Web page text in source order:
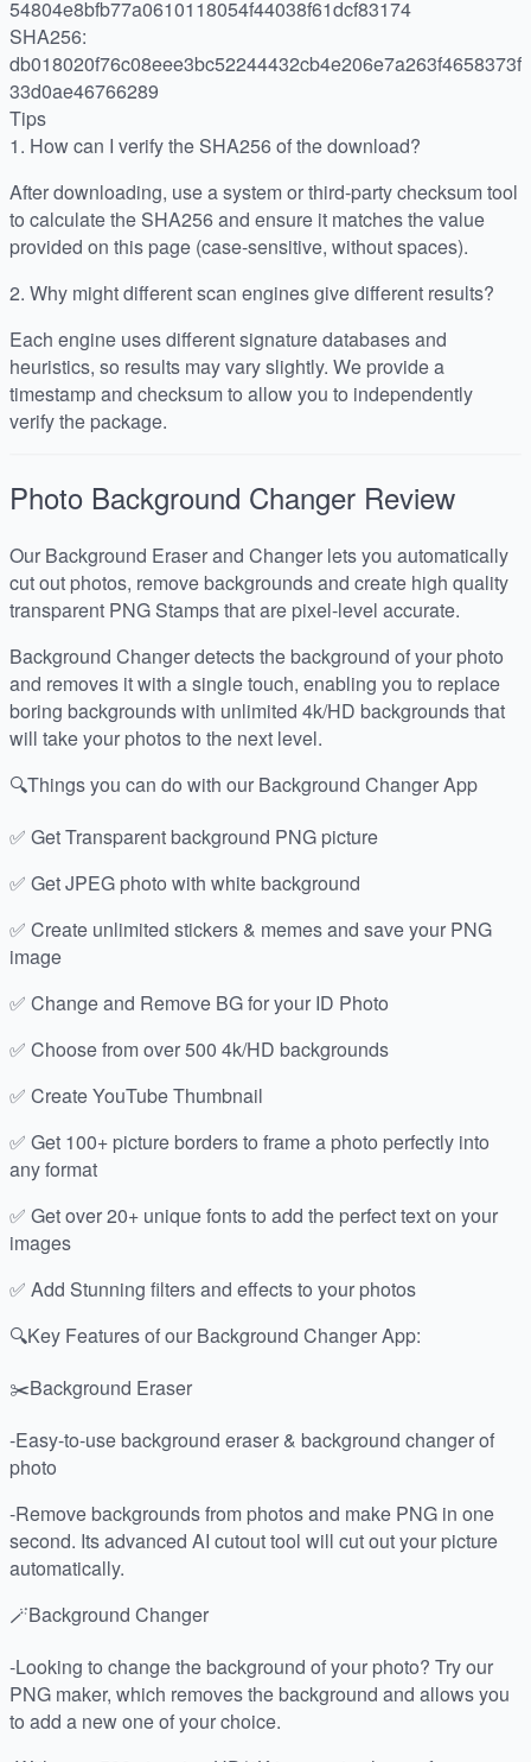
54804e8bfb77a0610118054f44038f61dcf83174
SHA256:
db018020f76c08eee3bc52244432cb4e206e7a263f4658373f
33d0ae46766289
Tips
1. How can I verify the SHA256 of the download?
After downloading, use a system or third-party checksum tool
to calculate the SHA256 and ensure it matches the value
provided on this page (case-sensitive, without spaces).
2. Why might different scan engines give different results?
Each engine uses different signature databases and
heuristics, so results may vary slightly. We provide a
timestamp and checksum to allow you to independently
verify the package.
Photo Background Changer Review
Our Background Eraser and Changer lets you automatically
cut out photos, remove backgrounds and create high quality
transparent PNG Stamps that are pixel-level accurate.
Background Changer detects the background of your photo
and removes it with a single touch, enabling you to replace
boring backgrounds with unlimited 4k/HD backgrounds that
will take your photos to the next level.
🔍Things you can do with our Background Changer App
✅ Get Transparent background PNG picture
✅ Get JPEG photo with white background
✅ Create unlimited stickers & memes and save your PNG
image
✅ Change and Remove BG for your ID Photo
✅ Choose from over 500 4k/HD backgrounds
✅ Create YouTube Thumbnail
✅ Get 100+ picture borders to frame a photo perfectly into
any format
✅ Get over 20+ unique fonts to add the perfect text on your
images
✅ Add Stunning filters and effects to your photos
🔍Key Features of our Background Changer App:
✂️Background Eraser
-Easy-to-use background eraser & background changer of
photo
-Remove backgrounds from photos and make PNG in one
second. Its advanced AI cutout tool will cut out your picture
automatically.
🪄Background Changer
-Looking to change the background of your photo? Try our
PNG maker, which removes the background and allows you
to add a new one of your choice.